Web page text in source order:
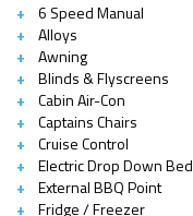
6 Speed Manual
Alloys
Awning
Blinds & Flyscreens
Cabin Air-Con
Captains Chairs
Cruise Control
Electric Drop Down Bed
External BBQ Point
Fridge / Freezer